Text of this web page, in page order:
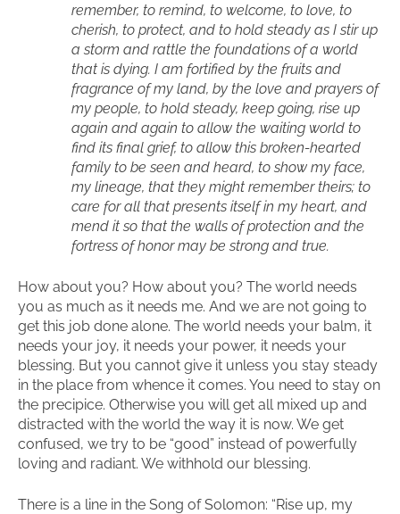
remember, to remind, to welcome, to love, to
cherish, to protect, and to hold steady as I stir up
a storm and rattle the foundations of a world
that is dying. I am fortified by the fruits and
fragrance of my land, by the love and prayers of
my people, to hold steady, keep going, rise up
again and again to allow the waiting world to
find its final grief, to allow this broken-hearted
family to be seen and heard, to show my face,
my lineage, that they might remember theirs; to
care for all that presents itself in my heart, and
mend it so that the walls of protection and the
fortress of honor may be strong and true.
How about you? How about you? The world needs
you as much as it needs me. And we are not going to
get this job done alone. The world needs your balm, it
needs your joy, it needs your power, it needs your
blessing. But you cannot give it unless you stay steady
in the place from whence it comes. You need to stay on
the precipice. Otherwise you will get all mixed up and
distracted with the world the way it is now. We get
confused, we try to be “good” instead of powerfully
loving and radiant. We withhold our blessing.
There is a line in the Song of Solomon: “Rise up, my